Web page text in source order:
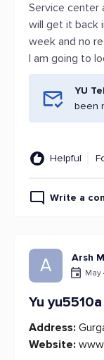
Service center
will get it back
week and no
I am going to
YU
been
Helpful
Write a
A Arsh
May
Yu yu5510a
Address:
Website: